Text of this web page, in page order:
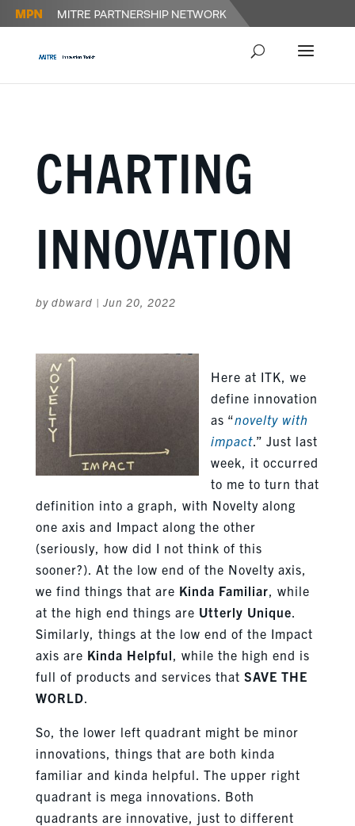
CHARTING
INNOVATION
by dbward | Jun 20, 2022
Here at ITK, we
define innovation
as “novelty with
impact.” Just last
week, it occurred
to me to turn that
definition into a graph, with Novelty along
one axis and Impact along the other
(seriously, how did I not think of this
sooner?). At the low end of the Novelty axis,
we find things that are Kinda Familiar , while
at the high end things are Utterly Unique
Similarly, things at the low end of the Impact
axis are Kinda Helpful , while the high end is
full of products and services that SAVE THE
WORLD
So, the lower left quadrant might be minor
innovations, things that are both kinda
familiar and kinda helpful. The upper right
quadrant is mega innovations. Both
quadrants are innovative, just to different